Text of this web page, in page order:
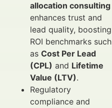
allocation consulting
enhances trust and
lead quality, boosting
ROI benchmarks such
as Cost Per Lead
(CPL) and Lifetime
Value (LTV).
Regulatory
compliance and